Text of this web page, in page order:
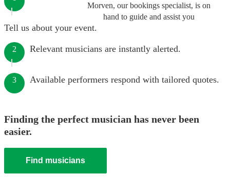
Morven, our bookings specialist, is on
hand to guide and assist you
Tell us about your event.
2 Relevant musicians are instantly alerted.
3 Available performers respond with tailored quotes.
Finding the perfect musician has never been
easier.
Find musicians